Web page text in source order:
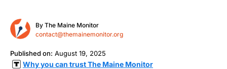
By The Maine Monitor
contact@themainemonitor.org
Published on: August 19, 2025
Why you can trust The Maine Monitor